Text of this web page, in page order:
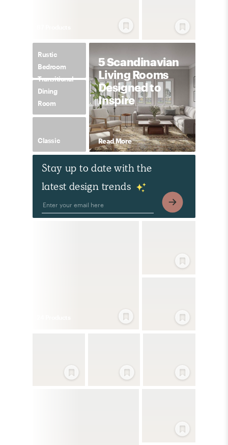
Rustic
Bedroom
Transitional
Dining
Room
Classic
5 Scandinavian
Living Rooms
Designed to
Inspire
Read More
Stay up to date with the
latest design trends